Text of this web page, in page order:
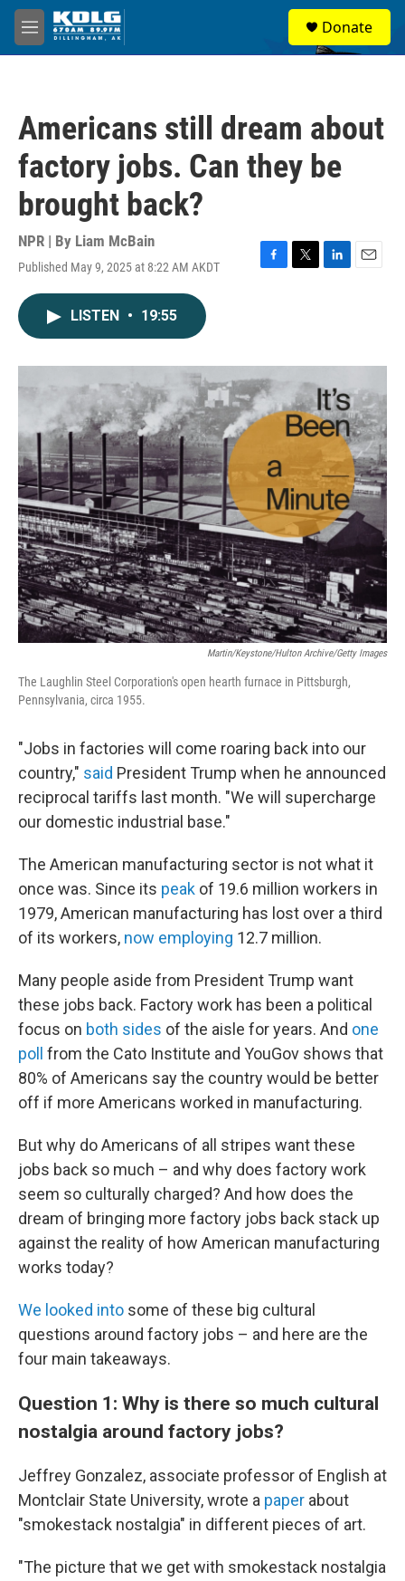
Skip to main content
M
e
Donate
Americans still dream about
factory jobs. Can they be
brought back?
NPR | By Liam McBain
Published May 9, 2025 at 8:22 AM AKDT
F
o
k
T
r
L
I
n
E
LISTEN • 19:55
Martin/Keystone/Hulton Archive/Getty Images
The Laughlin Steel Corporation's open hearth furnace in Pittsburgh,
Pennsylvania, circa 1955.
"Jobs in factories will come roaring back into our
country," said President Trump when he announced
reciprocal tariffs last month. "We will supercharge
our domestic industrial base."
The American manufacturing sector is not what it
once was. Since its peak of 19.6 million workers in
1979, American manufacturing has lost over a third
of its workers, now employing 12.7 million.
Many people aside from President Trump want
these jobs back. Factory work has been a political
focus on both sides of the aisle for years. And one
poll from the Cato Institute and YouGov shows that
80% of Americans say the country would be better
off if more Americans worked in manufacturing.
But why do Americans of all stripes want these
jobs back so much – and why does factory work
seem so culturally charged? And how does the
dream of bringing more factory jobs back stack up
against the reality of how American manufacturing
works today?
We looked into some of these big cultural
questions around factory jobs – and here are the
four main takeaways.
Question 1: Why is there so much cultural
nostalgia around factory jobs?
Jeffrey Gonzalez, associate professor of English at
Montclair State University, wrote a paper about
"smokestack nostalgia" in different pieces of art.
"The picture that we get with smokestack nostalgia